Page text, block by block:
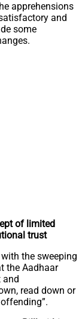
apprehensions
and
some
of limited
trust
the sweeping
the Aadhaar
and
read down or